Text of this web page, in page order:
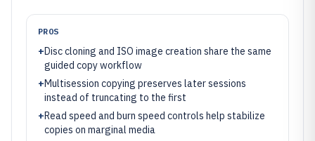
PROS
+Disc cloning and ISO image creation share the same
guided copy workflow
+Multisession copying preserves later sessions
instead of truncating to the first
+Read speed and burn speed controls help stabilize
copies on marginal media